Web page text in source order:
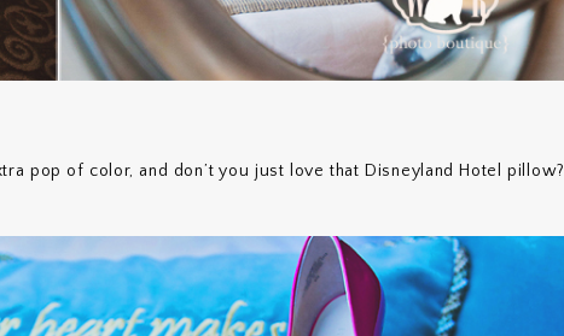
pop of color, and don’t you just love that Disneyland Hotel pillow?